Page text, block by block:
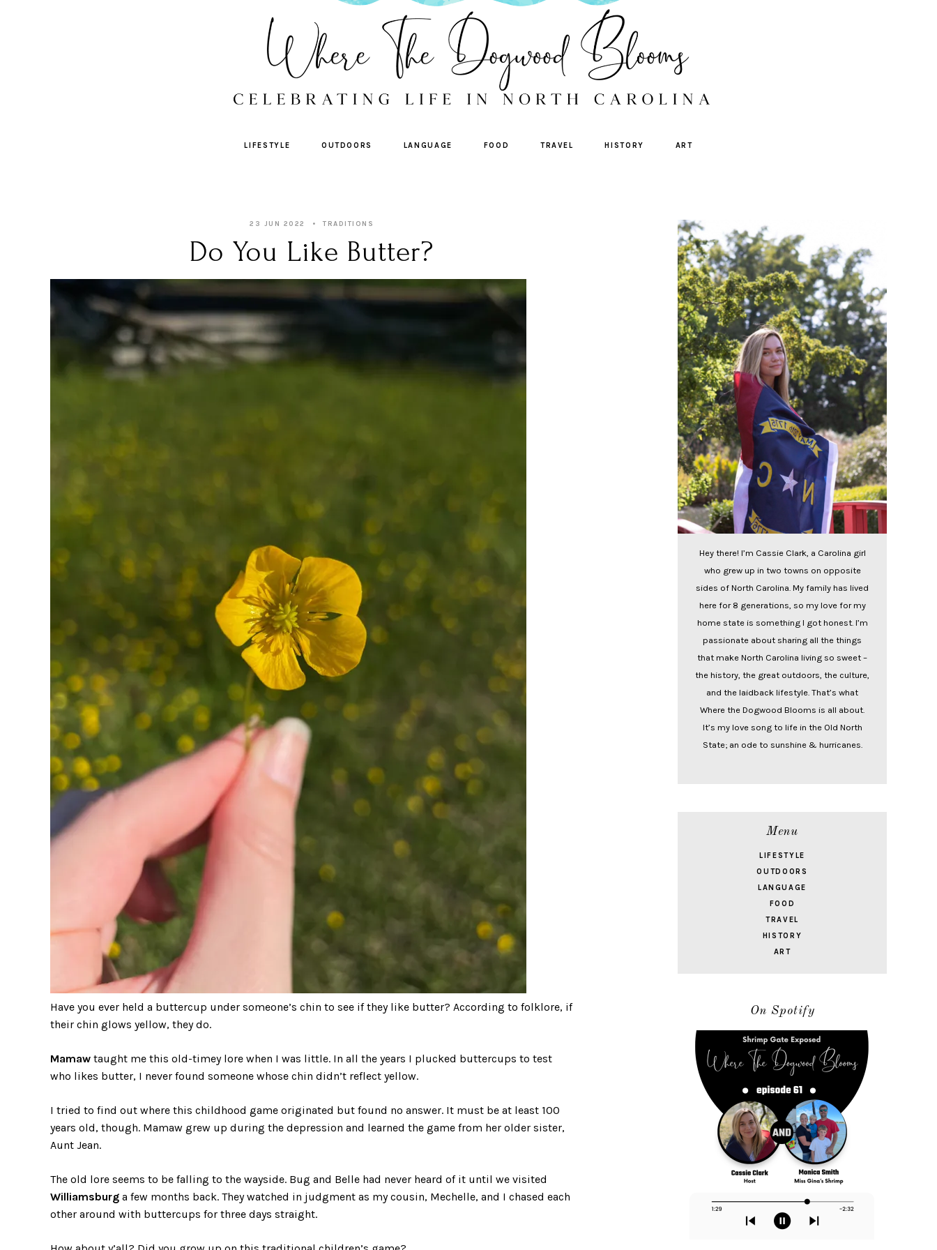
LIFESTYLE OUTDOORS LANGUAGE FOOD TRAVEL HISTORY ART
23 JUN 2022 TRADITIONS
Do You Like Butter?
Have you ever held a buttercup under someone’s chin to see if they like butter? According to folklore, if
their chin glows yellow, they do.
Mamaw taught me this old-timey lore when I was little. In all the years I plucked buttercups to test
who likes butter, I never found someone whose chin didn’t reflect yellow.
I tried to find out where this childhood game originated but found no answer. It must be at least 100
years old, though. Mamaw grew up during the depression and learned the game from her older sister,
Aunt Jean.
The old lore seems to be falling to the wayside. Bug and Belle had never heard of it until we visited
Williamsburg a few months back. They watched in judgment as my cousin, Mechelle, and I chased each
other around with buttercups for three days straight.
Hey there! I’m Cassie Clark, a Carolina girl
who grew up in two towns on opposite
sides of North Carolina. My family has lived
here for 8 generations, so my love for my
home state is something I got honest. I’m
passionate about sharing all the things
that make North Carolina living so sweet –
the history, the great outdoors, the culture,
and the laidback lifestyle. That’s what
Where the Dogwood Blooms is all about.
It’s my love song to life in the Old North
State; an ode to sunshine & hurricanes.
Menu
LIFESTYLE
OUTDOORS
LANGUAGE
FOOD
TRAVEL
HISTORY
ART
On Spotify